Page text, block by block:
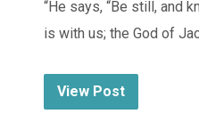
“He says, “Be still, and
is with us; the God of
View Post